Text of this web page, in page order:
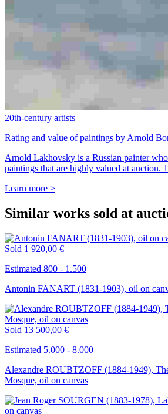
20th-century artists
Rating and value of paintings by Arnold
Arnold Lakhovsky is a Russian painter
paintings that are highly valued at auction.
Learn more >
Similar works sold at
Sold 1 920,00 €
Estimated 800 - 1.500
Antonin FANART (1831-1903), oil on
Sold 13 500,00 €
Estimated 5.000 - 8.000
Alexandre ROUBTZOFF (1884-1949),
Mosque, oil on canvas